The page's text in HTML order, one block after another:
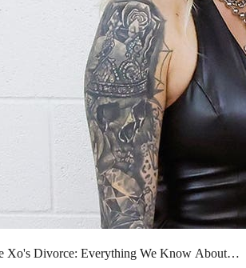
Xo's Divorce: Everything We Know About